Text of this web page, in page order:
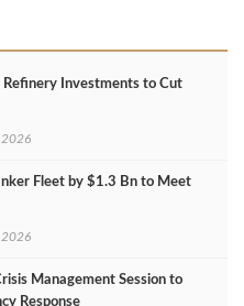
Refinery Investments to Cut
2026
Fleet by $1.3 Bn to Meet
2026
Management Session to
Response